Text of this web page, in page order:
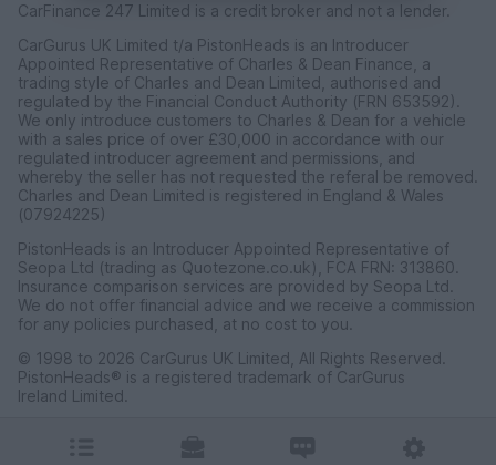
CarFinance 247 Limited is a credit broker and not a lender.
CarGurus UK Limited t/a PistonHeads is an Introducer
Appointed Representative of Charles & Dean Finance, a
trading style of Charles and Dean Limited, authorised and
regulated by the Financial Conduct Authority (FRN 653592).
We only introduce customers to Charles & Dean for a vehicle
with a sales price of over £30,000 in accordance with our
regulated introducer agreement and permissions, and
whereby the seller has not requested the referal be removed.
Charles and Dean Limited is registered in England & Wales
(07924225)
PistonHeads is an Introducer Appointed Representative of
Seopa Ltd (trading as Quotezone.co.uk), FCA FRN: 313860.
Insurance comparison services are provided by Seopa Ltd.
We do not offer financial advice and we receive a commission
for any policies purchased, at no cost to you.
© 1998 to 2026 CarGurus UK Limited, All Rights Reserved.
PistonHeads® is a registered trademark of CarGurus
Ireland Limited.